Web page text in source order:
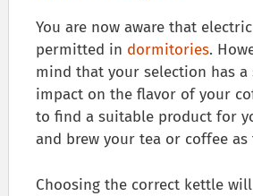
You are now aware that
permitted in dormitories.
mind that your selection has
impact on the flavor of your
to find a suitable product for
and brew your tea or coffee as
Choosing the correct kettle